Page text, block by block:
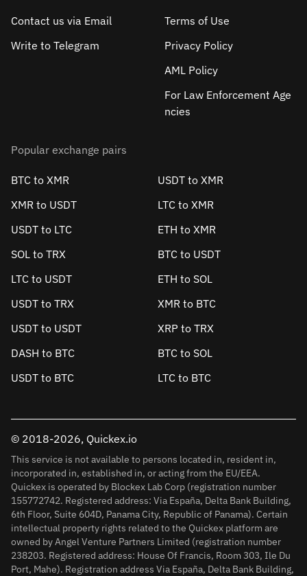
Contact us via Email
Write to Telegram
Terms of Use
Privacy Policy
AML Policy
For Law Enforcement Age
ncies
Popular exchange pairs
BTC to XMR
USDT to XMR
XMR to USDT
LTC to XMR
USDT to LTC
ETH to XMR
SOL to TRX
BTC to USDT
LTC to USDT
ETH to SOL
USDT to TRX
XMR to BTC
USDT to USDT
XRP to TRX
DASH to BTC
BTC to SOL
USDT to BTC
LTC to BTC
© 2018-2026, Quickex.io
This service is not available to persons located in, resident in,
incorporated in, established in, or acting from the EU/EEA.
Quickex is operated by Blockex Lab Corp (registration number
155772742. Registered address: Via España, Delta Bank Building,
6th Floor, Suite 604D, Panama City, Republic of Panama). Certain
intellectual property rights related to the Quickex platform are
owned by Angel Venture Partners Limited (registration number
238203. Registered address: House Of Francis, Room 303, Ile Du
Port, Mahe). Registration address Via España, Delta Bank Building,